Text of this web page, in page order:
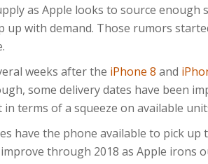
as Apple looks to source enough
up with demand. Those rumors
weeks after the iPhone 8 and
some delivery dates have been
terms of a squeeze on available
have the phone available to pick up
through 2018 as Apple irons